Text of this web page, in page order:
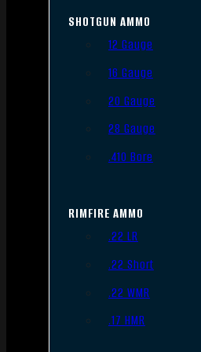
SHOTGUN AMMO
12 Gauge
16 Gauge
20 Gauge
28 Gauge
.410 Bore
RIMFIRE AMMO
.22 LR
.22 Short
.22 WMR
.17 HMR